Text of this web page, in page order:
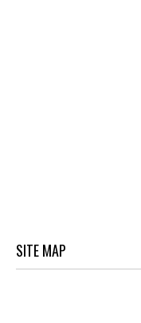
SITE MAP